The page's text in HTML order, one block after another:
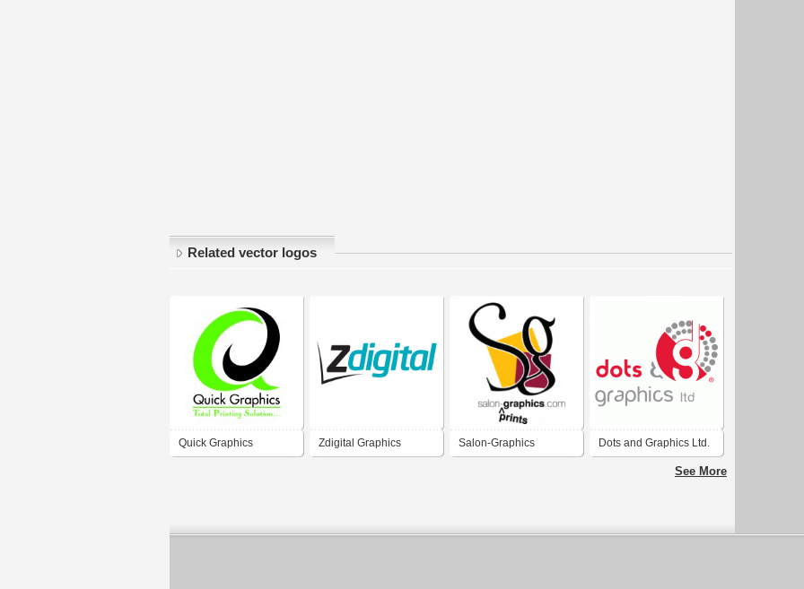
Related vector logos
Quick Graphics Zdigital Graphics Salon-Graphics Dots and Graphics Ltd.
See More